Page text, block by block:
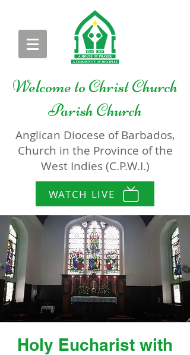
Welcome toChrist Church
Parish Church
Anglican Diocese of Barbados,
Church in the Province of the
West Indies (C.P.W.I.)
WATCH LIVE
Holy Eucharist with